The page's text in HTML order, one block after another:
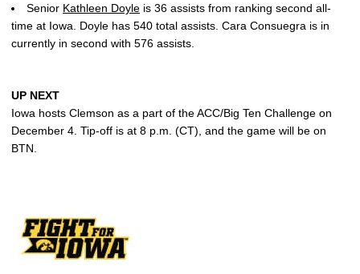
Senior Kathleen Doyle is 36 assists from ranking second all-
time at Iowa. Doyle has 540 total assists. Cara Consuegra is in
currently in second with 576 assists.
UP NEXT
Iowa hosts Clemson as a part of the ACC/Big Ten Challenge on
December 4. Tip-off is at 8 p.m. (CT), and the game will be on
BTN.